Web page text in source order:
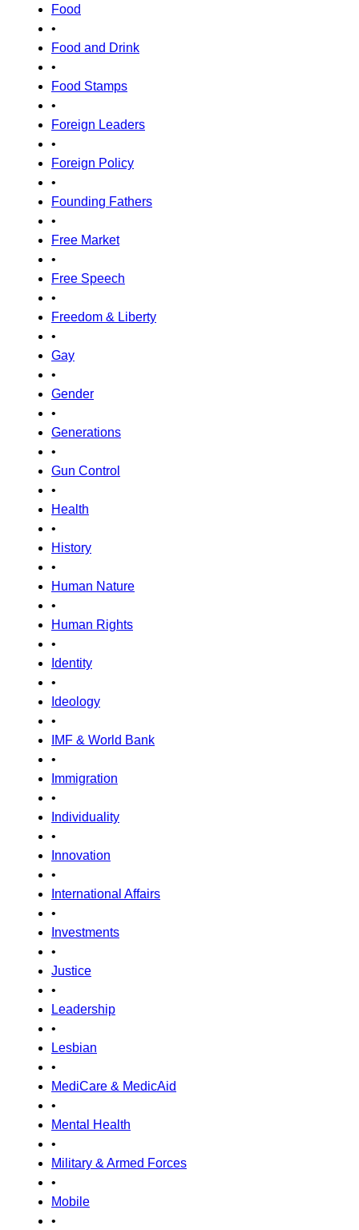
Food
•
Food and Drink
•
Food Stamps
•
Foreign Leaders
•
Foreign Policy
•
Founding Fathers
•
Free Market
•
Free Speech
•
Freedom & Liberty
•
Gay
•
Gender
•
Generations
•
Gun Control
•
Health
•
History
•
Human Nature
•
Human Rights
•
Identity
•
Ideology
•
IMF & World Bank
•
Immigration
•
Individuality
•
Innovation
•
International Affairs
•
Investments
•
Justice
•
Leadership
•
Lesbian
•
MediCare & MedicAid
•
Mental Health
•
Military & Armed Forces
•
Mobile
•